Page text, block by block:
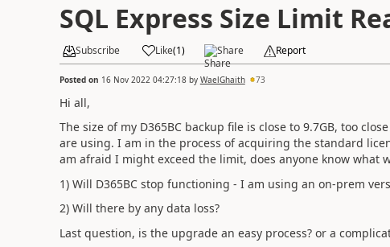
SQL Express Size Limit
Subscribe Like(1) Share Report
Posted on 16 Nov 2022 04:27:18by WaelGhaith 73
Hi all,
The size of my D365BC backup file is close to 9.7GB, too
are using. I am in the process of acquiring the standard
am afraid I might exceed the limit, does anyone know what
1) Will D365BC stop functioning - I am using an on-prem
2) Will there by any data loss?
Last question, is the upgrade an easy process? or a